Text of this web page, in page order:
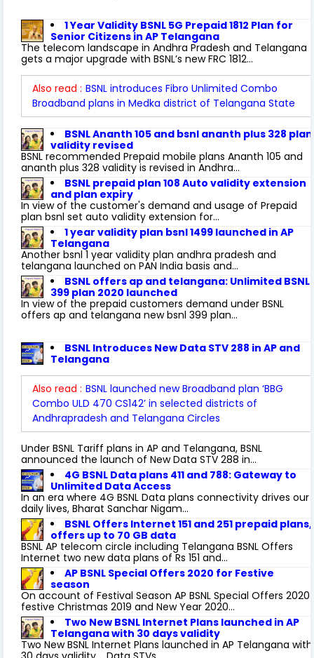
1 Year Validity BSNL 5G Prepaid 1812 Plan for
Senior Citizens in AP Telangana
The telecom landscape in Andhra Pradesh and Telangana
gets a major upgrade with BSNL’s new FRC 1812...
Also read : BSNL introduces Fibro Unlimited Combo
Broadband plans in Medka district of Telangana State
BSNL Ananth 105 and bsnl ananth plus 328 plan
validity revised
BSNL recommended Prepaid mobile plans Ananth 105 and
ananth plus 328 validity is revised in Andhra...
BSNL prepaid plan 108 Auto validity extension
and plan expiry
In view of the customer's demand and usage of Prepaid
plan bsnl set auto validity extension for...
1 year validity plan bsnl 1499 launched in AP
Telangana
Another bsnl 1 year validity plan andhra pradesh and
telangana launched on PAN India basis and...
BSNL offers ap and telangana: Unlimited BSNL
399 plan 2020 launched
In view of the prepaid customers demand under BSNL
offers ap and telangana new bsnl 399 plan...
BSNL Introduces New Data STV 288 in AP and
Telangana
Also read : BSNL launched new Broadband plan ‘BBG
Combo ULD 470 CS142’ in selected districts of
Andhrapradesh and Telangana Circles
Under BSNL Tariff plans in AP and Telangana, BSNL
announced the launch of New Data STV 288 in...
4G BSNL Data plans 411 and 788: Gateway to
Unlimited Data Access
In an era where 4G BSNL Data plans connectivity drives our
daily lives, Bharat Sanchar Nigam...
BSNL Offers Internet 151 and 251 prepaid plans,
offers up to 70 GB data
BSNL AP telecom circle including Telangana BSNL Offers
Internet two new data plans of Rs 151 and...
AP BSNL Special Offers 2020 for Festive
season
On account of Festival Season AP BSNL Special Offers 2020
festive Christmas 2019 and New Year 2020...
Two New BSNL Internet Plans launched in AP
Telangana with 30 days validity
Two New BSNL Internet Plans launched in AP Telangana with